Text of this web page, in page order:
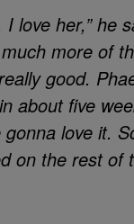
I love her,” he
much more of
good.
about five
gonna love it.
on the rest of